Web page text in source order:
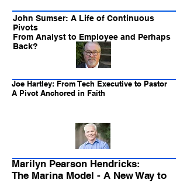
John Sumser: A Life of Continuous
Pivots
From Analyst to Employee and Perhaps
Back?
Joe Hartley: From Tech Executive to Pastor
A Pivot Anchored in Faith
Marilyn Pearson Hendricks:
The Marina Model - A New Way to